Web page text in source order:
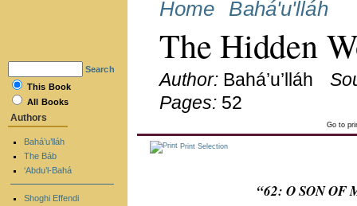
Home Bahá'u'lláh
The Hidden
Author: Bahá’u’lláh
Pages: 52
Go to
Print Selection
“62: O SON OF
Search
This Book
All Books
Authors
Bahá’u’lláh
The Báb
‘Abdu’l-Bahá
Shoghi Effendi